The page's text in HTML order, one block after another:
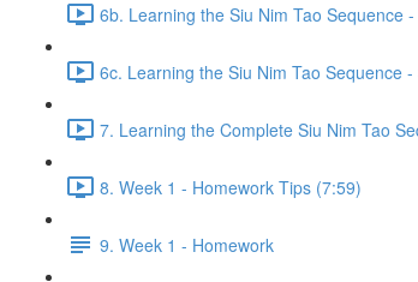
6b. Learning the Siu Nim Tao Sequence
6c. Learning the Siu Nim Tao Sequence
7. Learning the Complete Siu Nim Tao
8. Week 1 - Homework Tips (7:59)
9. Week 1 - Homework